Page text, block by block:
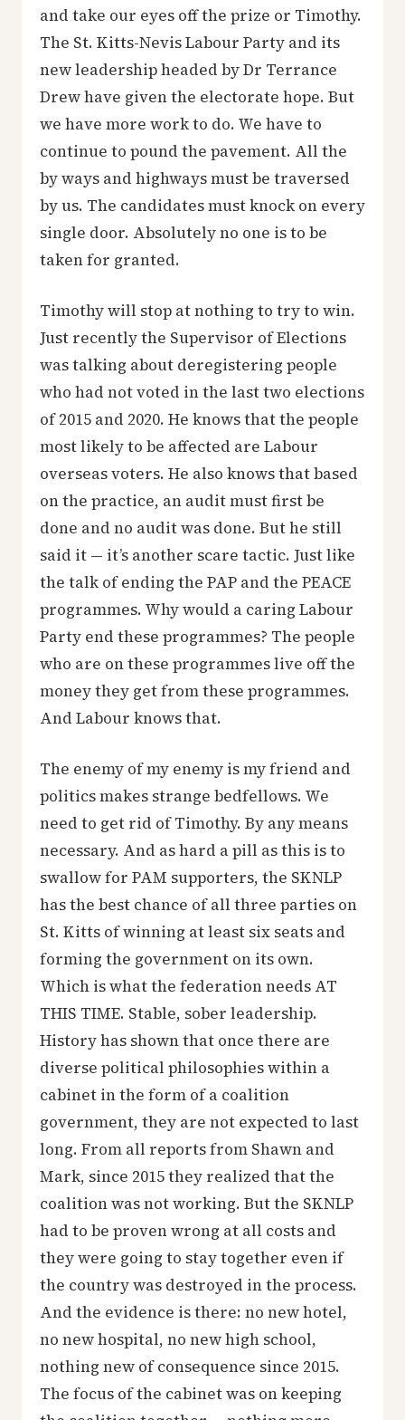
and take our eyes off the prize or Timothy.
The St. Kitts-Nevis Labour Party and its
new leadership headed by Dr Terrance
Drew have given the electorate hope. But
we have more work to do. We have to
continue to pound the pavement. All the
by ways and highways must be traversed
by us. The candidates must knock on every
single door. Absolutely no one is to be
taken for granted.
Timothy will stop at nothing to try to win.
Just recently the Supervisor of Elections
was talking about deregistering people
who had not voted in the last two elections
of 2015 and 2020. He knows that the people
most likely to be affected are Labour
overseas voters. He also knows that based
on the practice, an audit must first be
done and no audit was done. But he still
said it — it’s another scare tactic. Just like
the talk of ending the PAP and the PEACE
programmes. Why would a caring Labour
Party end these programmes? The people
who are on these programmes live off the
money they get from these programmes.
And Labour knows that.
The enemy of my enemy is my friend and
politics makes strange bedfellows. We
need to get rid of Timothy. By any means
necessary. And as hard a pill as this is to
swallow for PAM supporters, the SKNLP
has the best chance of all three parties on
St. Kitts of winning at least six seats and
forming the government on its own.
Which is what the federation needs AT
THIS TIME. Stable, sober leadership.
History has shown that once there are
diverse political philosophies within a
cabinet in the form of a coalition
government, they are not expected to last
long. From all reports from Shawn and
Mark, since 2015 they realized that the
coalition was not working. But the SKNLP
had to be proven wrong at all costs and
they were going to stay together even if
the country was destroyed in the process.
And the evidence is there: no new hotel,
no new hospital, no new high school,
nothing new of consequence since 2015.
The focus of the cabinet was on keeping